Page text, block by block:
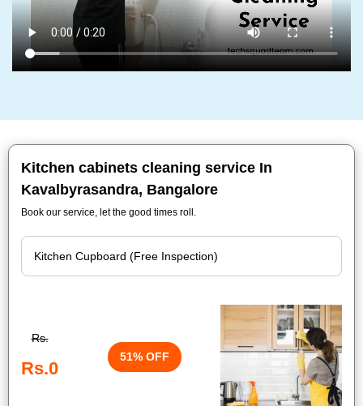
Kitchen cabinets cleaning service In
Kavalbyrasandra, Bangalore
Book our service, let the good times roll.
Rs.
Rs.0
51% OFF